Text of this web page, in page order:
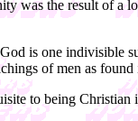
was the result of a
is one indivisible
of men as
to being